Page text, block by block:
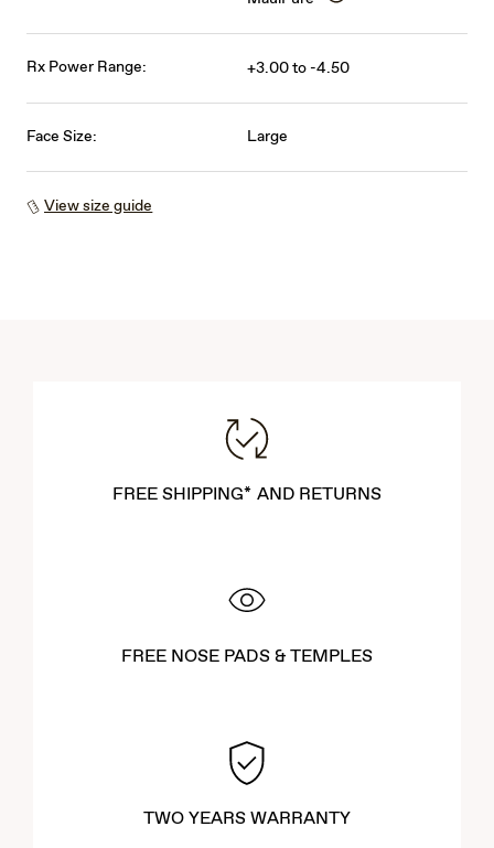
Rx Power Range: +3.00 to -4.50
Face Size: Large
View size guide
FREE SHIPPING* AND RETURNS
FREE NOSE PADS & TEMPLES
TWO YEARS WARRANTY